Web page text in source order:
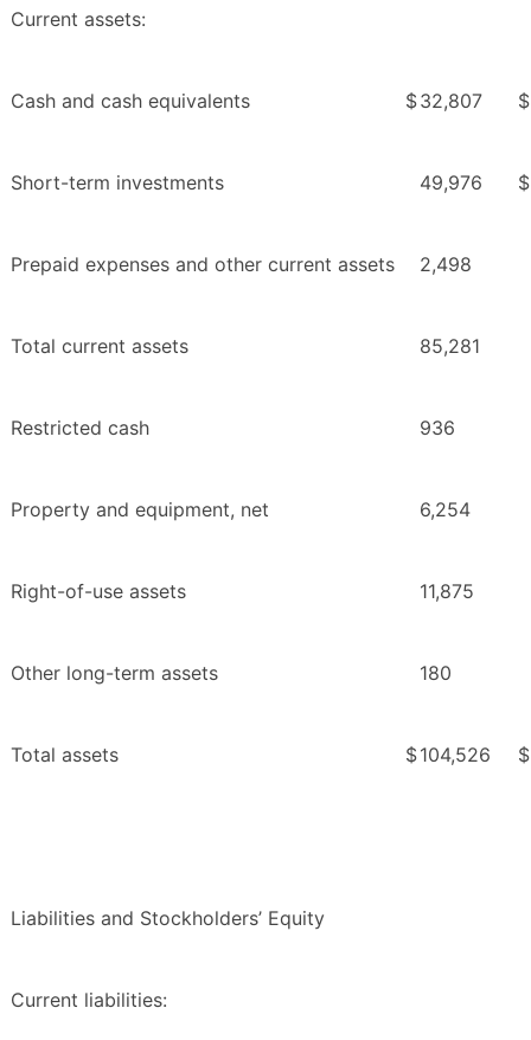
Current assets:
Cash and cash equivalents $32,807 $
Short-term investments 49,976 $
Prepaid expenses and other current assets 2,498
Total current assets 85,281
Restricted cash 936
Property and equipment, net 6,254
Right-of-use assets 11,875
Other long-term assets 180
Total assets $104,526 $
Liabilities and Stockholders’ Equity
Current liabilities: